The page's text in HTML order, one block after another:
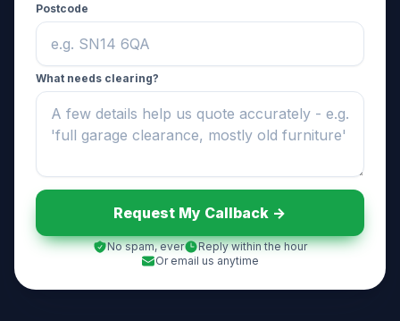
Postcode
What needs clearing?
Request My Callback ->
No spam, ever
Reply within the hour
Or email us anytime